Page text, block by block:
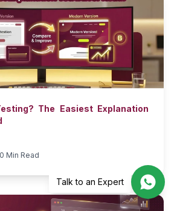
The Easiest Explanation
Min Read
Talk to an Expert